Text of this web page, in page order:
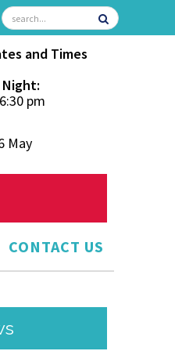
and Times
Night:
pm
May
CONTACT US